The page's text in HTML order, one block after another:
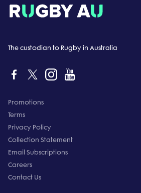
The custodian to Rugby in Australia
Promotions
Terms
Privacy Policy
Collection Statement
Email Subscriptions
Careers
Contact Us